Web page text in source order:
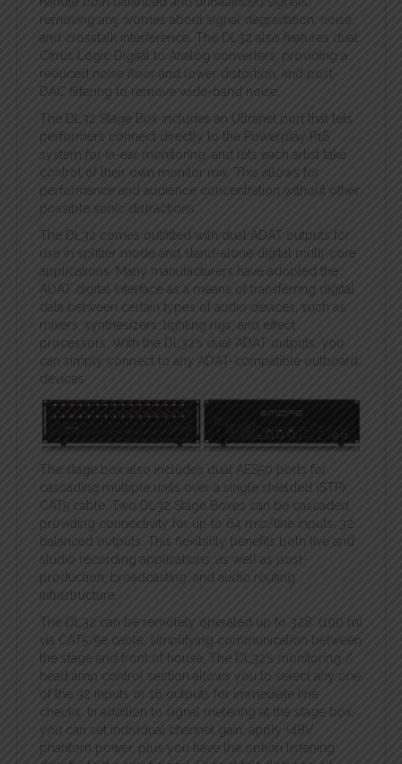
removing any worries about signal degradation, noise,
and crosstalk interference. The DL32 also features dual
Cirrus Logic Digital to Analog converters, providing a
reduced noise floor and lower distortion, and post-
DAC filtering to remove wide-band noise.
The DL32 Stage Box includes an Ultranet port that lets
performers connect directly to the Powerplay P16
system for in-ear monitoring, and lets each artist take
control of their own monitor mix. This allows for
performance and audience concentration without other
possible sonic distractions.
The DL32 comes outfitted with dual ADAT outputs for
use in splitter mode and stand-alone digital multi-core
applications. Many manufacturers have adopted the
ADAT digital interface as a means of transferring digital
data between certain types of audio devices, such as
mixers, synthesizers, lighting rigs, and effect
processors. With the DL32’s dual ADAT outputs, you
can simply connect to any ADAT-compatible outboard
devices.
The stage box also includes dual AES50 ports for
cascading multiple units over a single shielded (STP)
CAT5 cable. Two DL32 Stage Boxes can be cascaded,
providing connectivity for up to 64 mic/line inputs, 32
balanced outputs. This flexibility benefits both live and
studio recording applications, as well as post-
production, broadcasting, and audio routing
infrastructure.
The DL32 can be remotely operated up to 328′ (100 m)
via CAT5/5e cable, simplifying communication between
the stage and front of house. The DL32’s monitoring /
head amp control section allows you to select any one
of the 32 inputs or 16 outputs for immediate line
checks. In addition to signal metering at the stage box,
you can set individual channel gain, apply +48V
phantom power, plus you have the option listening